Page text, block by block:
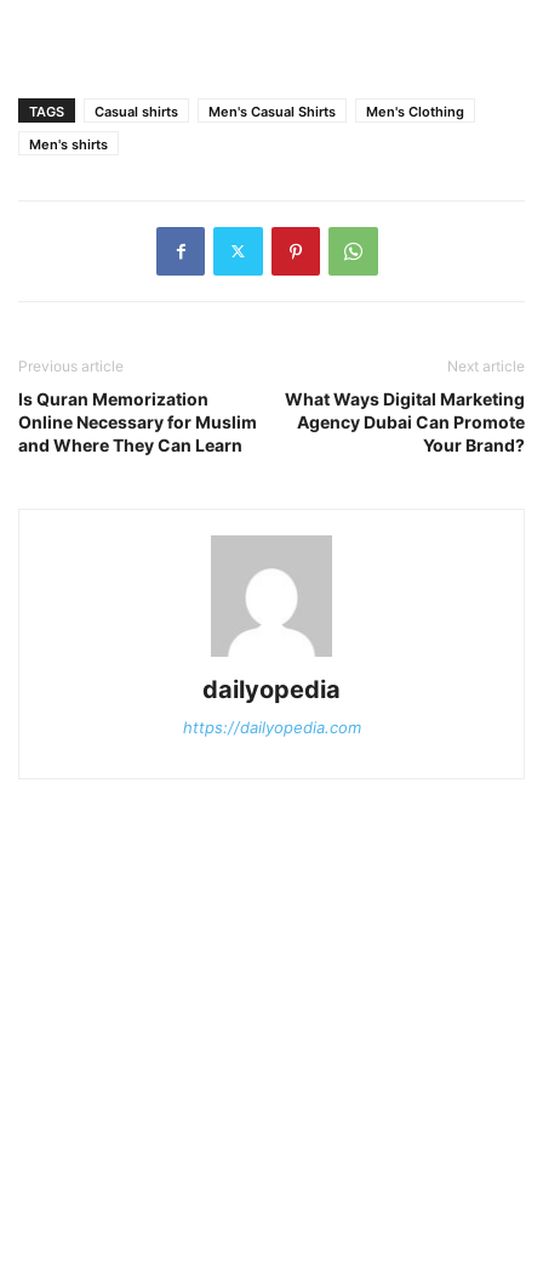
TAGS Casual shirts Men's Casual Shirts
Men's Clothing
Men's shirts
Previous article
Is Quran Memorization
Online Necessary for Muslim
and Where They Can Learn
Next article
What Ways Digital Marketing
Agency Dubai Can Promote
Your Brand?
dailyopedia
https://dailyopedia.com